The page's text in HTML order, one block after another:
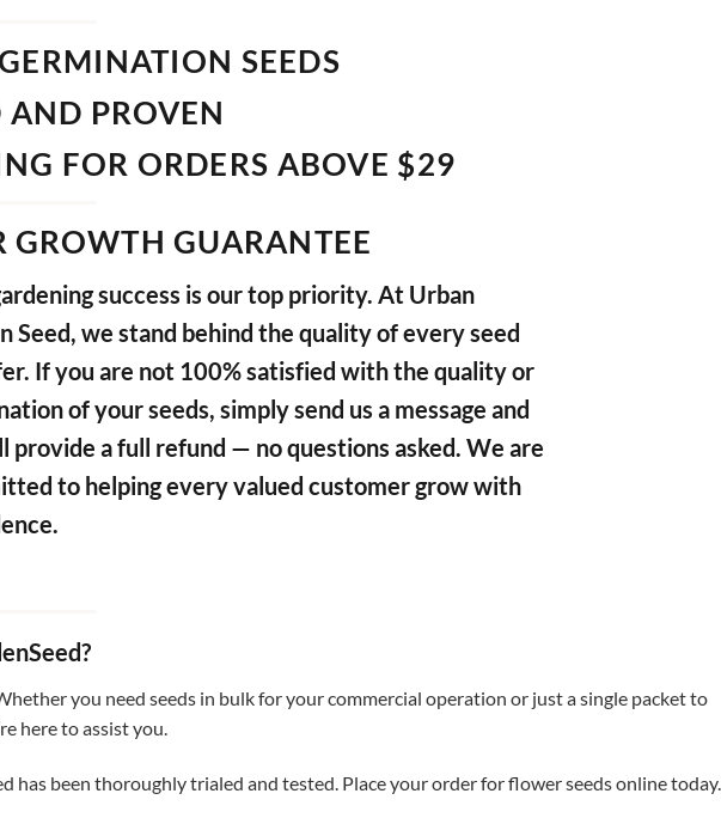
SEEDS
AND PROVEN
FOR ORDERS ABOVE $29
GROWTH GUARANTEE
success is our top priority. At Urban
Seed, we stand behind the quality of every seed
If you are not 100% satisfied with the quality or
of your seeds, simply send us a message and
provide a full refund — no questions asked. We are
to helping every valued customer grow with
you need seeds in bulk for your commercial operation or just a single packet to
here to assist you.
has been thoroughly trialed and tested. Place your order for flower seeds online today.